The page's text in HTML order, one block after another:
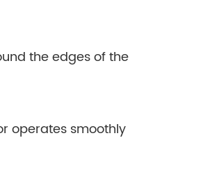
the edges of the
operates smoothly